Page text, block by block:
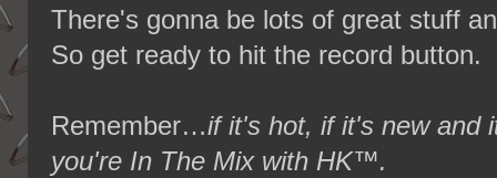
There's gonna be lots of great stuff
So get ready to hit the record button.
Remember…if it's hot, if it's new and
you're In The Mix with HK™.